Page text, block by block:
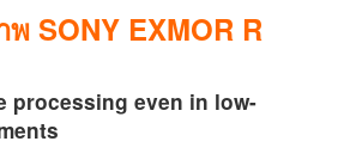
พ SONY EXMOR R
processing even in low-